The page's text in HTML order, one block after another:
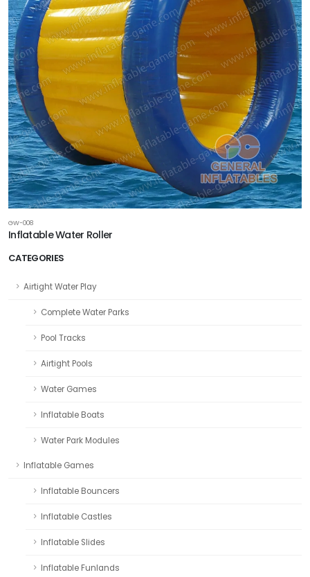
CATEGORIES
Airtight Water Play
Complete Water Parks
Pool Tracks
Airtight Pools
Water Games
Inflatable Boats
Water Park Modules
Inflatable Games
Inflatable Bouncers
Inflatable Castles
Inflatable Slides
Inflatable Funlands
GW-008
Inflatable Water Roller